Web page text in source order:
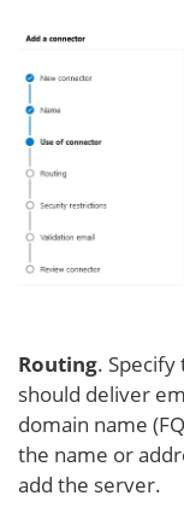
Routing.
should deliver
domain name
the name or
add the server.